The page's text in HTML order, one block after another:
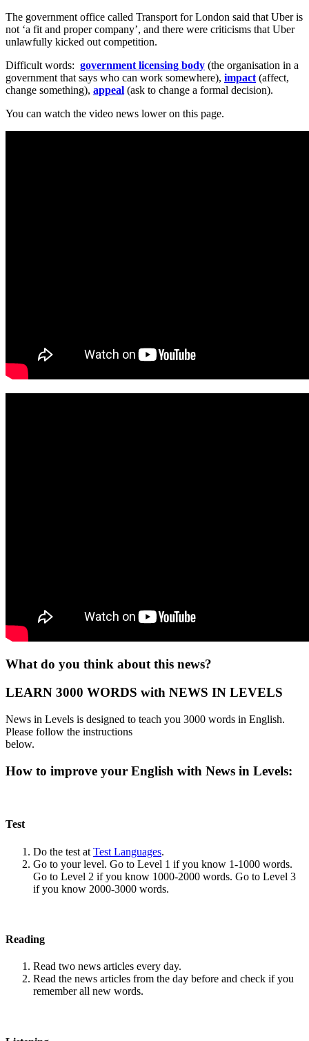
The government office called Transport for London said that Uber is
not ‘a fit and proper company’, and there were criticisms that Uber
unlawfully kicked out competition.
Difficult words: government licensing body (the organisation in a
government that says who can work somewhere), impact (affect,
change something), appeal (ask to change a formal decision).
You can watch the video news lower on this page.
What do you think about this news?
LEARN 3000 WORDS with NEWS IN LEVELS
News in Levels is designed to teach you 3000 words in English.
Please follow the instructions
below.
How to improve your English with News in Levels:
Test
Do the test at Test Languages.
Go to your level. Go to Level 1 if you know 1-1000 words.
Go to Level 2 if you know 1000-2000 words. Go to Level 3
if you know 2000-3000 words.
Reading
Read two news articles every day.
Read the news articles from the day before and check if you
remember all new words.